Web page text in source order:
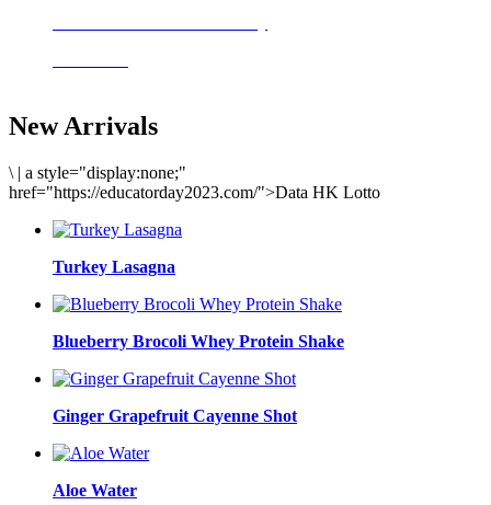
New Arrivals
\ | a style="display:none;"
href="https://educatorday2023.com/">Data HK Lotto
Turkey Lasagna
Blueberry Brocoli Whey Protein Shake
Ginger Grapefruit Cayenne Shot
Aloe Water